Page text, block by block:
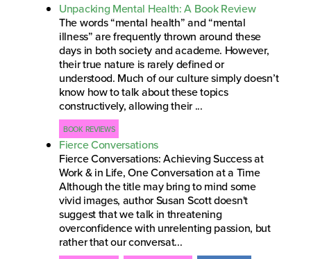
Unpacking Mental Health: A Book Review
The words “mental health” and “mental
illness” are frequently thrown around these
days in both society and academe. However,
their true nature is rarely defined or
understood. Much of our culture simply doesn’t
know how to talk about these topics
constructively, allowing their ...
BOOK REVIEWS
Fierce Conversations
Fierce Conversations: Achieving Success at
Work & in Life, One Conversation at a Time
Although the title may bring to mind some
vivid images, author Susan Scott doesn't
suggest that we talk in threatening
overconfidence with unrelenting passion, but
rather that our conversat...